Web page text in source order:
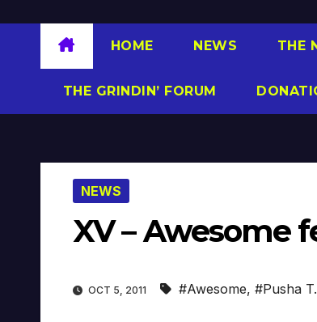
HOME NEWS THE
THE GRINDIN’ FORUM
NEWS
XV – Awesome
OCT 5, 2011 #Awesome, #Pusha T.